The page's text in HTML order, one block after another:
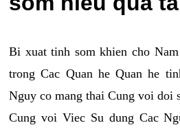
Bi xuat tinh som khien cho
trong Cac Quan he Quan he
Nguy co mang thai Cung voi doi
Cung voi Viec Su dung Cac